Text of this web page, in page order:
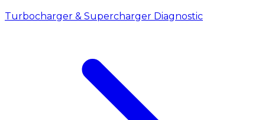
Turbocharger & Supercharger Diagnostic